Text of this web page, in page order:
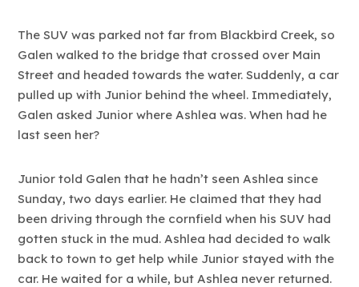
The SUV was parked not far from Blackbird Creek, so
Galen walked to the bridge that crossed over Main
Street and headed towards the water. Suddenly, a car
pulled up with Junior behind the wheel. Immediately,
Galen asked Junior where Ashlea was. When had he
last seen her?
Junior told Galen that he hadn’t seen Ashlea since
Sunday, two days earlier. He claimed that they had
been driving through the cornfield when his SUV had
gotten stuck in the mud. Ashlea had decided to walk
back to town to get help while Junior stayed with the
car. He waited for a while, but Ashlea never returned.